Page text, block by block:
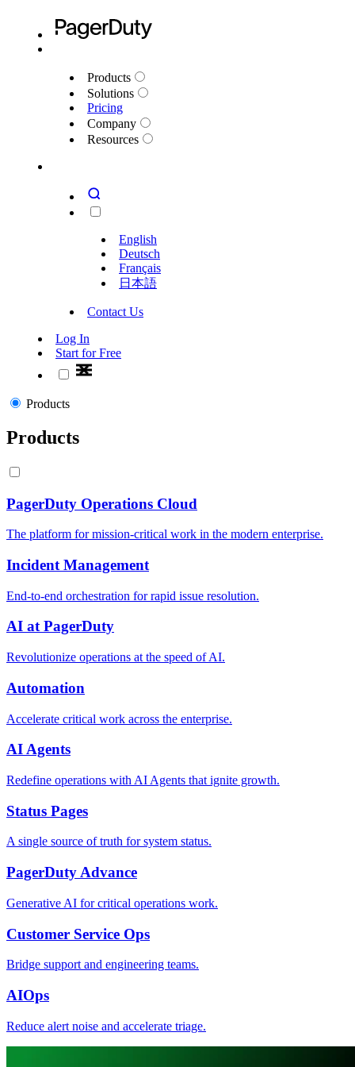
Products
Solutions
Pricing
Company
Resources
English
Deutsch
Français
日本語
Contact Us
Log In
Start for Free
Products
Products
PagerDuty Operations Cloud
The platform for mission-critical work in the modern enterprise.
Incident Management
End-to-end orchestration for rapid issue resolution.
AI at PagerDuty
Revolutionize operations at the speed of AI.
Automation
Accelerate critical work across the enterprise.
AI Agents
Redefine operations with AI Agents that ignite growth.
Status Pages
A single source of truth for system status.
PagerDuty Advance
Generative AI for critical operations work.
Customer Service Ops
Bridge support and engineering teams.
AIOps
Reduce alert noise and accelerate triage.